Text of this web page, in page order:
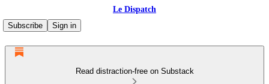
Le Dispatch
Subscribe
Sign in
Read distraction-free on Substack